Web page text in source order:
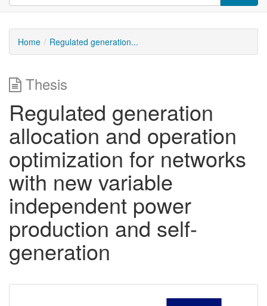
Home Regulated generation...
Thesis
Regulated generation
allocation and operation
optimization for networks
with new variable
independent power
production and self-
generation